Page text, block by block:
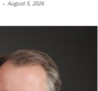
- August 5, 2026